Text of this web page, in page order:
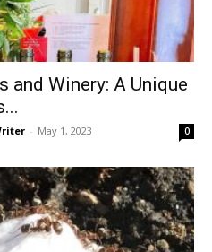
and Winery: A Unique
- May 1, 2023 0